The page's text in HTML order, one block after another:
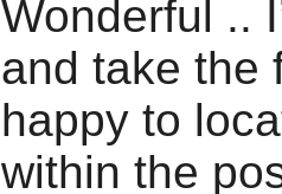
Wonderful ..
and take
happy to
within the